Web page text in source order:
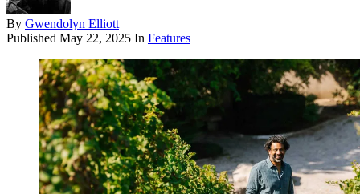
By Gwendolyn Elliott
Published May 22, 2025 In Features